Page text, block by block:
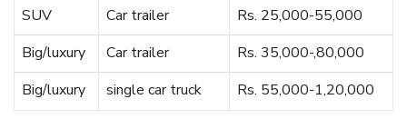
SUV
Car trailer
Rs. 25,000-55,000
Big/luxury
Car trailer
Rs. 35,000-,80,000
Big/luxury
single car truck Rs. 55,000-1,20,000